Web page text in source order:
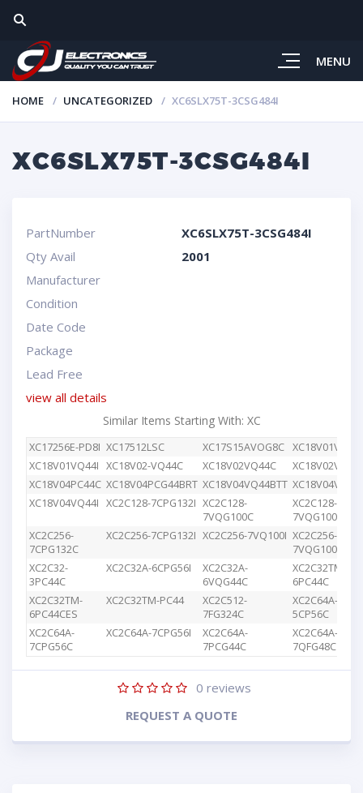
MENU
HOME UNCATEGORIZED XC6SLX75T-3CSG484I
XC6SLX75T-3CSG484I
PartNumber
XC6SLX75T-3CSG484I
Qty Avail
2001
Manufacturer
Condition
Date Code
Package
Lead Free
view all details
Similar Items Starting With: XC
XC17256E-PD8I XC17512LSC XC17S15AVOG8C
XC18V01VQ44I XC18V02-VQ44C XC18V02VQ44C
XC18V04PC44C XC18V04PCG44BRT XC18V04VQ44BTT
XC18V04VQ44I XC2C128-7CPG132I XC2C128-
7VQG100C
XC2C128-
7VQG100I
XC2C256-
7CPG132C
XC2C256-7CPG132I XC2C256-7VQ100I XC2C256-
7VQG100C
XC2C32-
3PC44C
XC2C32A-6CPG56I
XC2C32A-
6VQG44C
XC2C32TM-
6PC44C
XC2C32TM-
6PC44CES
XC2C32TM-PC44
XC2C512-
7FG324C
XC2C64A-
5CP56C
XC2C64A-
7CPG56C
XC2C64A-7CPG56I
XC2C64A-
7PCG44C
XC2C64A-
7QFG48C
0 reviews
REQUEST A QUOTE